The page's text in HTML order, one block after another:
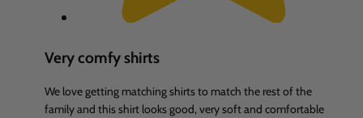
Very comfy shirts
We love getting matching shirts to match the rest of the
family and this shirt looks good, very soft and comfortable